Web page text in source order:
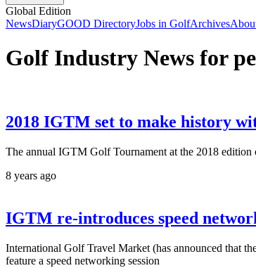
Global Edition
NewsDiaryGOOD DirectoryJobs in GolfArchives
Golf Industry News for
2018 IGTM set to make history
The annual IGTM Golf Tournament at the 2018
8 years ago
IGTM re-introduces speed
International Golf Travel Market (has announced that
feature a speed networking session